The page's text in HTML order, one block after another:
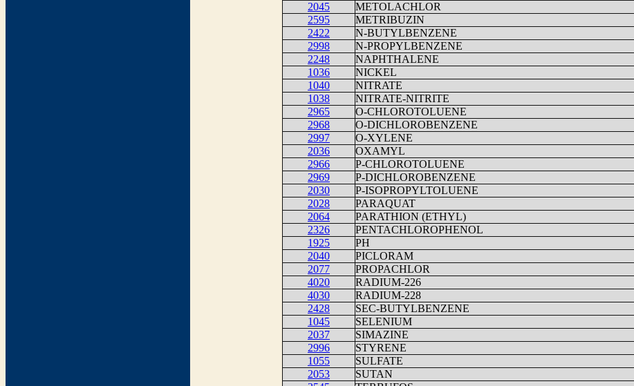
2045
METOLACHLOR
2595
METRIBUZIN
2422
N-BUTYLBENZENE
2998
N-PROPYLBENZENE
2248
NAPHTHALENE
1036
NICKEL
1040
NITRATE
1038
NITRATE-NITRITE
2965
O-CHLOROTOLUENE
2968
O-DICHLOROBENZENE
2997
O-XYLENE
2036
OXAMYL
2966
P-CHLOROTOLUENE
2969
P-DICHLOROBENZENE
2030
P-ISOPROPYLTOLUENE
2028
PARAQUAT
2064
PARATHION (ETHYL)
2326
PENTACHLOROPHENOL
1925
PH
2040
PICLORAM
2077
PROPACHLOR
4020
RADIUM-226
4030
RADIUM-228
2428
SEC-BUTYLBENZENE
1045
SELENIUM
2037
SIMAZINE
2996
STYRENE
1055
SULFATE
2053
SUTAN